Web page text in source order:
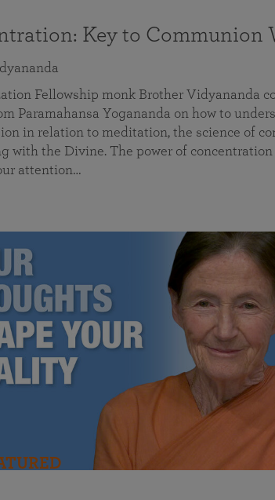
Key to Communion
Fellowship monk Brother Vidyananda
Paramahansa Yogananda on how to
in relation to meditation, the science of
with the Divine. The power of concentration
attention…